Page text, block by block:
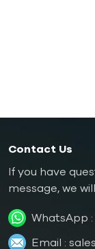
Contact Us
If you have
message, we
WhatsApp :
Email :